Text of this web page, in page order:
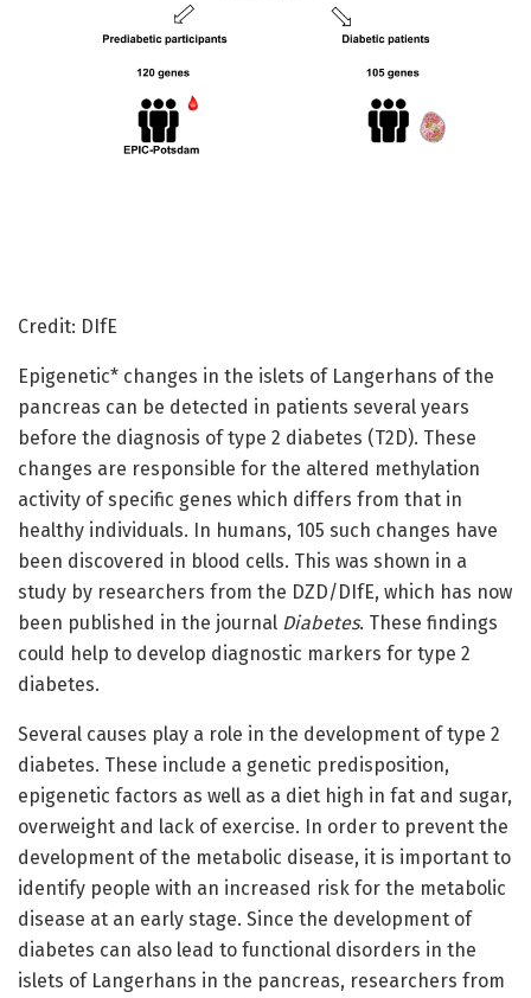
Credit: DIfE
Epigenetic* changes in the islets of Langerhans of the
pancreas can be detected in patients several years
before the diagnosis of type 2 diabetes (T2D). These
changes are responsible for the altered methylation
activity of specific genes which differs from that in
healthy individuals. In humans, 105 such changes have
been discovered in blood cells. This was shown in a
study by researchers from the DZD/DIfE, which has now
been published in the journal Diabetes. These findings
could help to develop diagnostic markers for type 2
diabetes.
Several causes play a role in the development of type 2
diabetes. These include a genetic predisposition,
epigenetic factors as well as a diet high in fat and sugar,
overweight and lack of exercise. In order to prevent the
development of the metabolic disease, it is important to
identify people with an increased risk for the metabolic
disease at an early stage. Since the development of
diabetes can also lead to functional disorders in the
islets of Langerhans in the pancreas, researchers from